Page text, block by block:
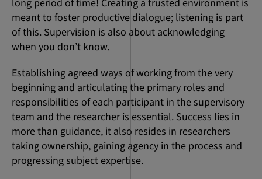
long period of time! Creating a trusted environment is
meant to foster productive dialogue; listening is part
of this. Supervision is also about acknowledging
when you don’t know.
Establishing agreed ways of working from the very
beginning and articulating the primary roles and
responsibilities of each participant in the supervisory
team and the researcher is essential. Success lies in
more than guidance, it also resides in researchers
taking ownership, gaining agency in the process and
progressing subject expertise.